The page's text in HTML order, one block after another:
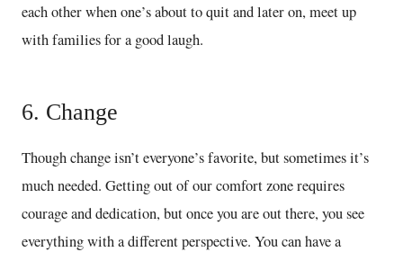
each other when one’s about to quit and later on, meet up
with families for a good laugh.
6. Change
Though change isn’t everyone’s favorite, but sometimes it’s
much needed. Getting out of our comfort zone requires
courage and dedication, but once you are out there, you see
everything with a different perspective. You can have a